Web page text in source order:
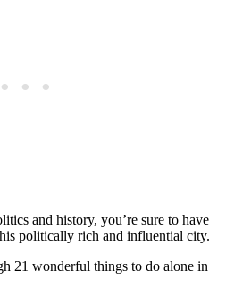
and history, you’re sure to have
politically rich and influential city.
21 wonderful things to do alone in